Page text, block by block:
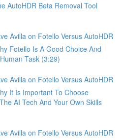
AutoHDR Beta Removal Tool
Avilla on Fotello Versus AutoHDR
Fotello Is A Good Choice And
Task (3:29)
Avilla on Fotello Versus AutoHDR
It Is Important To Choose
AI Tech And Your Own Skills
Avilla on Fotello Versus AutoHDR